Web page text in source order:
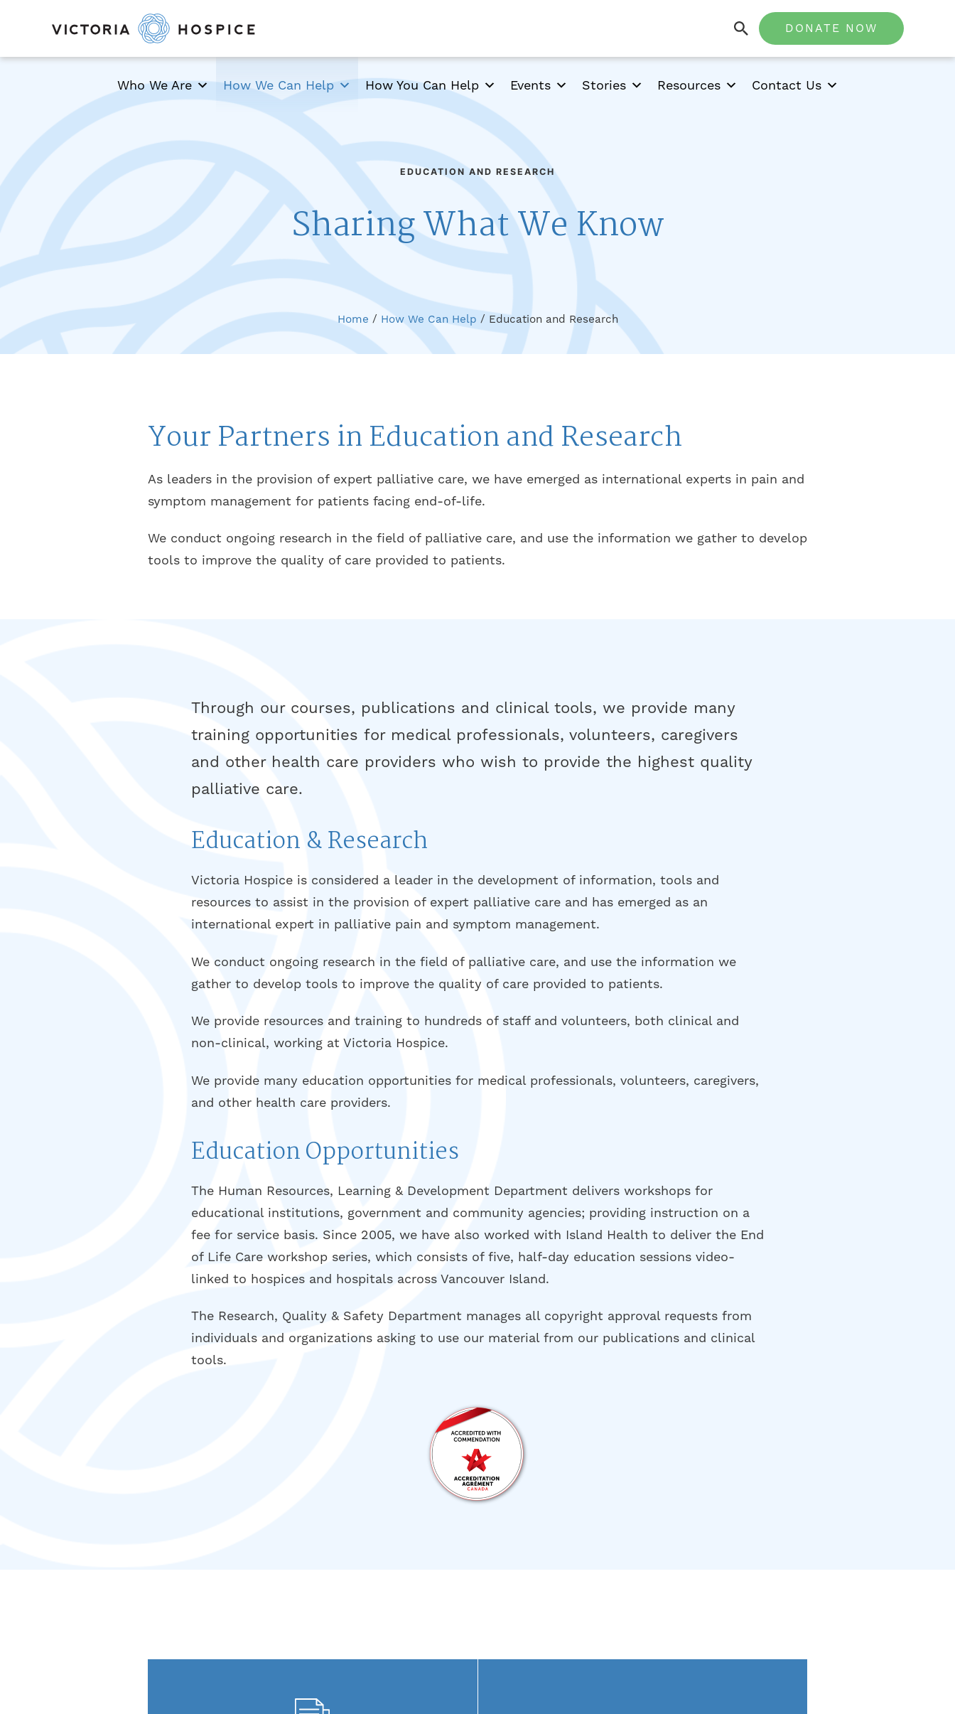
DONATE NOW
Who We Are How We Can Help How You Can Help Events Stories Resources Contact Us
EDUCATION AND RESEARCH
Sharing What We Know
Home / How We Can Help / Education and Research
Your Partners in Education and Research
As leaders in the provision of expert palliative care, we have emerged as international experts in pain and
symptom management for patients facing end-of-life.
We conduct ongoing research in the field of palliative care, and use the information we gather to develop
tools to improve the quality of care provided to patients.
Through our courses, publications and clinical tools, we provide many
training opportunities for medical professionals, volunteers, caregivers
and other health care providers who wish to provide the highest quality
palliative care.
Education & Research
Victoria Hospice is considered a leader in the development of information, tools and
resources to assist in the provision of expert palliative care and has emerged as an
international expert in palliative pain and symptom management.
We conduct ongoing research in the field of palliative care, and use the information we
gather to develop tools to improve the quality of care provided to patients.
We provide resources and training to hundreds of staff and volunteers, both clinical and
non-clinical, working at Victoria Hospice.
We provide many education opportunities for medical professionals, volunteers, caregivers,
and other health care providers.
Education Opportunities
The Human Resources, Learning & Development Department delivers workshops for
educational institutions, government and community agencies; providing instruction on a
fee for service basis. Since 2005, we have also worked with Island Health to deliver the End
of Life Care workshop series, which consists of five, half-day education sessions video-
linked to hospices and hospitals across Vancouver Island.
The Research, Quality & Safety Department manages all copyright approval requests from
individuals and organizations asking to use our material from our publications and clinical
tools.